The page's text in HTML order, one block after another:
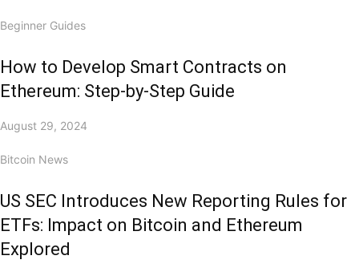
Beginner Guides
How to Develop Smart Contracts on
Ethereum: Step-by-Step Guide
August 29, 2024
Bitcoin News
US SEC Introduces New Reporting Rules for
ETFs: Impact on Bitcoin and Ethereum
Explored